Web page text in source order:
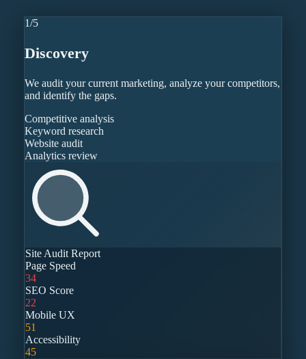
1/5
Discovery
We audit your current marketing, analyze your competitors,
and identify the gaps.
Competitive analysis
Keyword research
Website audit
Analytics review
Site Audit Report
Page Speed
34
SEO Score
22
Mobile UX
51
Accessibility
45